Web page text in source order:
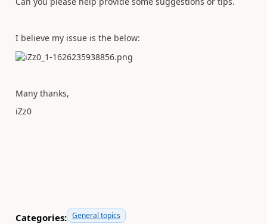
I believe my issue is the below:
Many thanks,
iZz0
Categories: General topics